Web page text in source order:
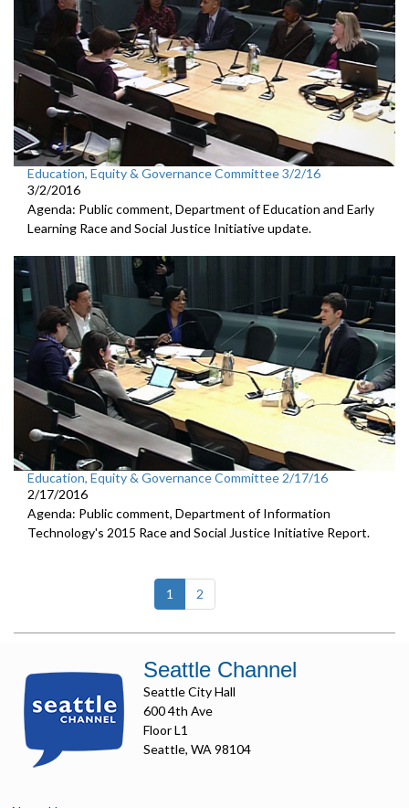
Education, Equity & Governance Committee 3/2/16
3/2/2016
Agenda: Public comment, Department of Education and Early
Learning Race and Social Justice Initiative update.
Education, Equity & Governance Committee 2/17/16
2/17/2016
Agenda: Public comment, Department of Information
Technology's 2015 Race and Social Justice Initiative Report.
1 (current)
2
Seattle Channel
Seattle City Hall
600 4th Ave
Floor L1
Seattle, WA 98104